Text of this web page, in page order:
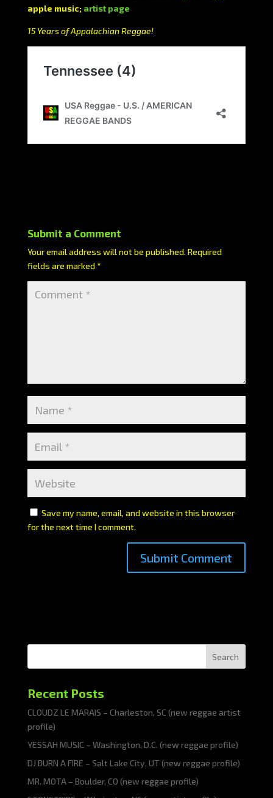
apple music; artist page
15 Years of Appalachian Reggae!
Submit a Comment
Your email address will not be published. Required
fields are marked*
Save my name, email, and website in this browser
for the next time I comment.
Search
Recent Posts
CLOUDZ LE MARAIS – Charleston, SC (new reggae artist
profile)
YESSAH MUSIC – Washington, D.C. (new reggae profile)
DJ BURN A FIRE – Salt Lake City, UT (new reggae profile)
MR. MOTA – Boulder, CO (new reggae profile)